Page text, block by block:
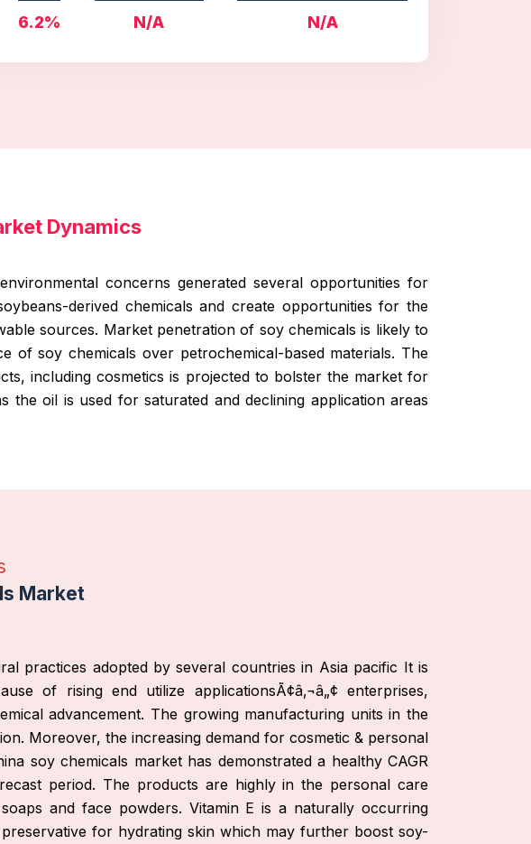
6.2% N/A N/A
Dynamics
concerns generated several opportunities for
derived chemicals and create opportunities for the
sources. Market penetration of soy chemicals is likely to
of soy chemicals over petrochemical-based materials. The
including cosmetics is projected to bolster the market for
oil is used for saturated and declining application areas
Market
practices adopted by several countries in Asia pacific It is
of rising end utilize applicationsÃ¢â‚¬â„¢ enterprises,
advancement. The growing manufacturing units in the
Moreover, the increasing demand for cosmetic & personal
soy chemicals market has demonstrated a healthy CAGR
period. The products are highly in the personal care
and face powders. Vitamin E is a naturally occurring
for hydrating skin which may further boost soy-